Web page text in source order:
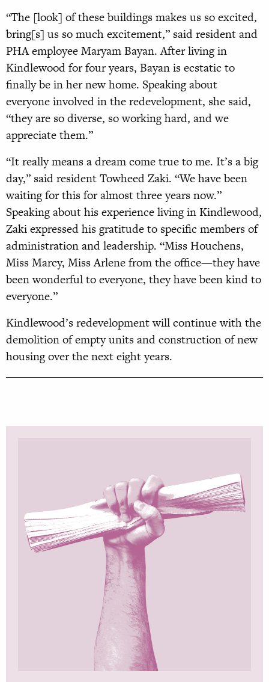
“The [look] of these buildings makes us so excited,
bring[s] us so much excitement,” said resident and
PHA employee Maryam Bayan. After living in
Kindlewood for four years, Bayan is ecstatic to
finally be in her new home. Speaking about
everyone involved in the redevelopment, she said,
“they are so diverse, so working hard, and we
appreciate them.”
“It really means a dream come true to me. It’s a big
day,” said resident Towheed Zaki. “We have been
waiting for this for almost three years now.”
Speaking about his experience living in Kindlewood,
Zaki expressed his gratitude to specific members of
administration and leadership. “Miss Houchens,
Miss Marcy, Miss Arlene from the office—they have
been wonderful to everyone, they have been kind to
everyone.”
Kindlewood’s redevelopment will continue with the
demolition of empty units and construction of new
housing over the next eight years.